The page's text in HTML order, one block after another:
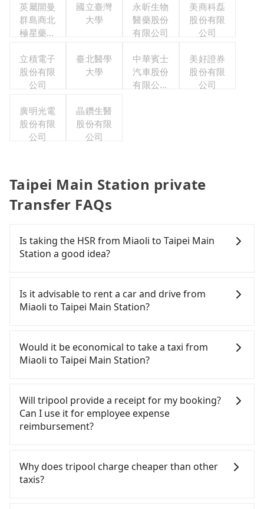
英屬開曼
群島商北
極星藥業
有限公司
國立臺灣
大學
永昕生物
醫藥股份
有限公司
美商科磊
股份有限
公司
立積電子
股份有限
公司
臺北醫學
大學
中華賓士
汽車股份
有限公司
美好證券
股份有限
公司
廣明光電
股份有限
公司
晶鑽生醫
股份有限
公司
Taipei Main Station private
Transfer FAQs
Is taking the HSR from Miaoli to Taipei Main
Station a good idea?
Taipei Main Station, HSR is comfortable and quick
but pricey and has difficult taxi access. From the
earliest departure at 06:24 to the latest at 23:00,
Taipei each day. Assuming you depart from Miaoli
City, Miaoli County and head to the nearest Miaoli
HSR station, a taxi ride would cost about NT$300
at the HSR station, the time to walk in, purchase
tickets, and wait on the platform is about 15
minutes. Then, take a 43-49-minute (46 min on
average) HSR ride from Miaoli Station to Taipei
followed by a 15-minute walk to exit the station.
Depending on the area, you may take a short walk
or catch a bus (if available) to reach your final
Is it advisable to rent a car and drive from
Miaoli to Taipei Main Station?
confident in your driving skills, and you do not
need to rest in the car (since you will be the one
driving), and most importantly, if you plan to make
you to pick up and drop off a car on the street in
the Miaoli County area, is likely your cheapest
option. After registering on the iRent app, you can
estimated cost from Miaoli (Miaoli City) to Taipei
Main Station is between NT$1700 and NT$2250
(the price difference depends on
Would it be economical to take a taxi from
Miaoli to Taipei Main Station?
County area, you can use apps to hail a cab from
55688 Taiwan Taxi, and if you cannot hail a cab on
the street, you can also consider calling taxi fleets,
between NT$2,970 and 3,600, but you could save
up to NT$1,200 by booking with Tripool instead.
Will tripool provide a receipt for my booking?
Can I use it for employee expense
reimbursement?
system one week after the ride. If passengers
need to claim reimbursement for travel expenses,
Why does tripool charge cheaper than other
taxis?